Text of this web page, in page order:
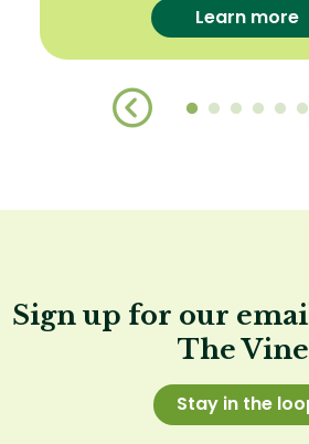
Learn more
Sign up for our
The
Stay in the